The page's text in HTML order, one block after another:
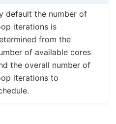
default the number of
iterations is
from the
of available cores
the overall number of
iterations to